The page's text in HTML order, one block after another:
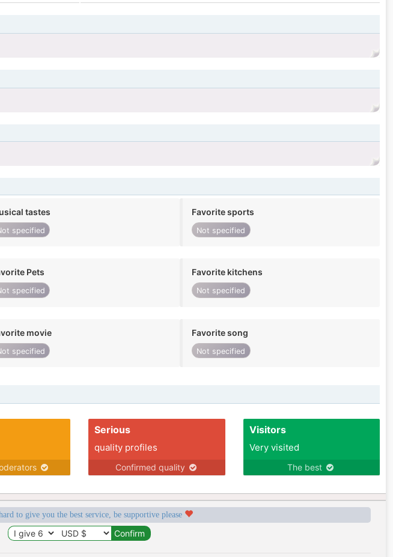
tastes
specified
Favorite sports
Not specified
Pets
specified
Favorite kitchens
Not specified
movie
specified
Favorite song
Not specified
Serious
quality profiles
Confirmed quality
Visitors
Very visited
The best
to give you the best service, be supportive please